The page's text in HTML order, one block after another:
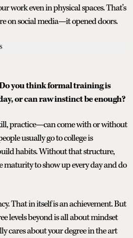
work even in physical spaces. That’s
on social media—it opened doors.
you think formal training is
or can raw instinct be enough?
practice—can come with or without
usually go to college is
habits. Without that structure,
maturity to show up every day and do
That in itself is an achievement. But
levels beyond is all about mindset
cares about your degree in the art